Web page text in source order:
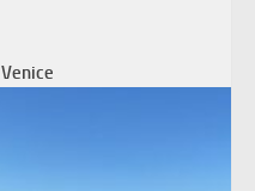
Venice